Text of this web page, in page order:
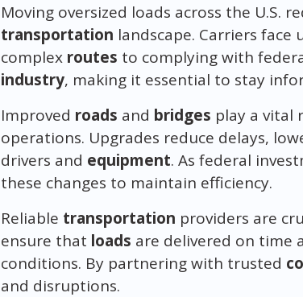
Moving oversized loads across the U.S.
transportation landscape. Carriers
complex routes to complying with
industry, making it essential to stay
Improved roads and bridges play a vital
operations. Upgrades reduce delays,
drivers and equipment. As federal
these changes to maintain efficiency.
Reliable transportation providers are
ensure that loads are delivered on time
conditions. By partnering with trusted
and disruptions.